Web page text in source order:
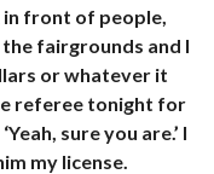
front of people,
the fairgrounds and I
or whatever it
referee tonight for
sure you are.’ I
my license.